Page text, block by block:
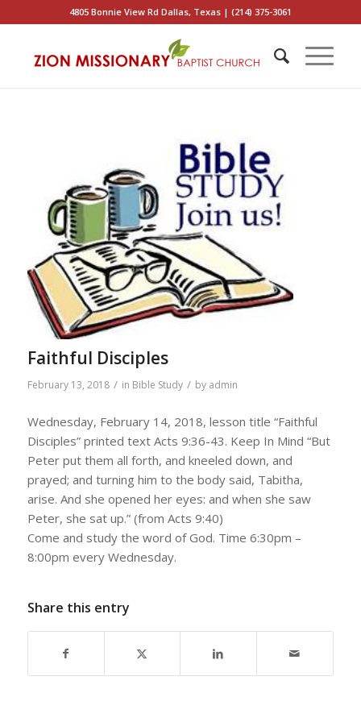
4805 Bonnie View Rd Dallas, Texas | (214) 375-3061
Faithful Disciples
February 13, 2018 / in Bible Study / by admin
Wednesday, February 14, 2018, lesson title “Faithful
Disciples” printed text Acts 9:36-43. Keep In Mind “But
Peter put them all forth, and kneeled down, and
prayed; and turning him to the body said, Tabitha,
arise. And she opened her eyes: and when she saw
Peter, she sat up.” (from Acts 9:40)
Come and study the word of God. Time 6:30pm –
8:00pm every Wednesday.
Share this entry